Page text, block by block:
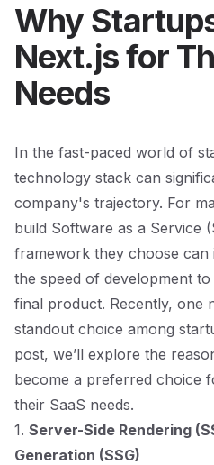
Why
Next.js for
Needs
In the fast-paced world of
technology stack can
company's trajectory. For
build Software as a Service
framework they choose
the speed of development
final product. Recently, one
standout choice among
post, we’ll explore the
become a preferred choice
their SaaS needs.
1. Server-Side Rendering
Generation (SSG)